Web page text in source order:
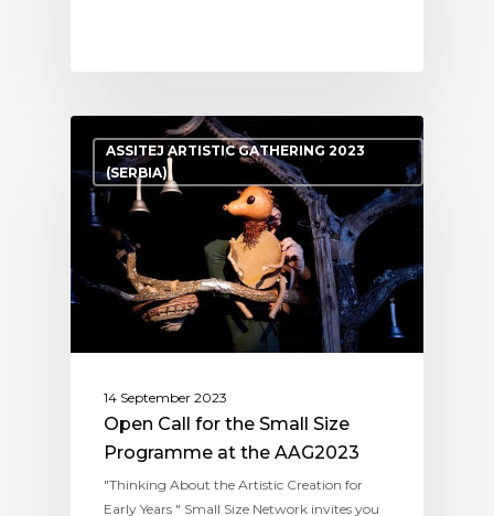
ASSITEJ ARTISTIC GATHERING 2023
(SERBIA)
14 September 2023
Open Call for the Small Size
Programme at the AAG2023
"Thinking About the Artistic Creation for
Early Years " Small Size Network invites you